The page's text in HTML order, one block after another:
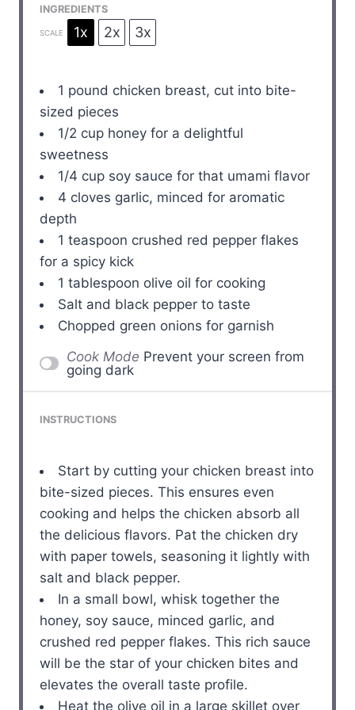
INGREDIENTS
SCALE 1x 2x 3x
1 pound chicken breast, cut into bite-
sized pieces
1/2 cup honey for a delightful
sweetness
1/4 cup soy sauce for that umami flavor
4 cloves garlic, minced for aromatic
depth
1 teaspoon crushed red pepper flakes
for a spicy kick
1 tablespoon olive oil for cooking
Salt and black pepper to taste
Chopped green onions for garnish
Cook Mode Prevent your screen from
going dark
INSTRUCTIONS
Start by cutting your chicken breast into
bite-sized pieces. This ensures even
cooking and helps the chicken absorb all
the delicious flavors. Pat the chicken dry
with paper towels, seasoning it lightly with
salt and black pepper.
In a small bowl, whisk together the
honey, soy sauce, minced garlic, and
crushed red pepper flakes. This rich sauce
will be the star of your chicken bites and
elevates the overall taste profile.
Heat the olive oil in a large skillet over